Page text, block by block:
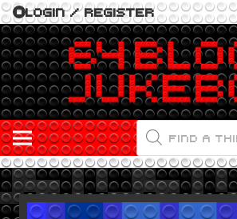
LOGIN / REGISTER
PRODUCTS
SEARCH